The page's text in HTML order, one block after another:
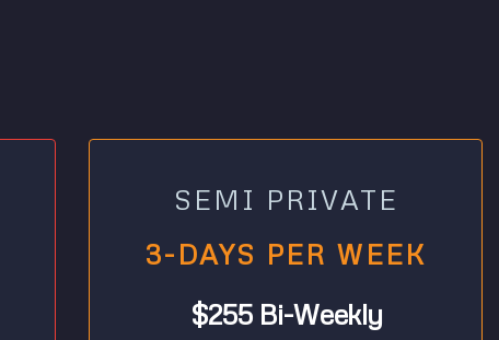
SEMI PRIVATE
3-DAYS PER WEEK
$255 Bi-Weekly